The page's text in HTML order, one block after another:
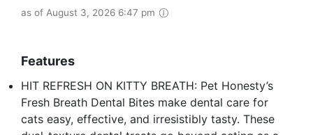
as of August 3, 2026 6:47 pm
Features
HIT REFRESH ON KITTY BREATH: Pet Honesty’s
Fresh Breath Dental Bites make dental care for
cats easy, effective, and irresistibly tasty. These